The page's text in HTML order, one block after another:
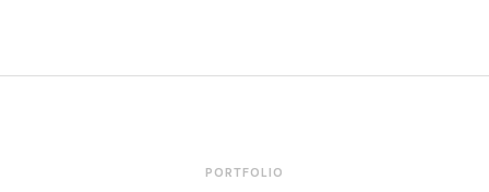
PORTFOLIO